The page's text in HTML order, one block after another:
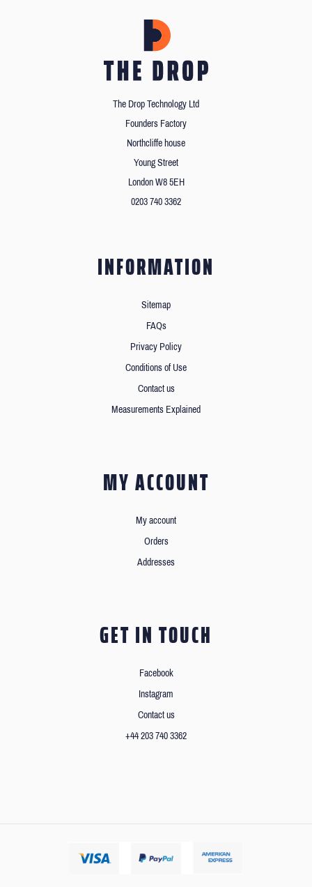
The Drop Technology Ltd
Founders Factory
Northcliffe house
Young Street
London W8 5EH
0203 740 3362
INFORMATION
Sitemap
FAQs
Privacy Policy
Conditions of Use
Contact us
Measurements Explained
MY ACCOUNT
My account
Orders
Addresses
GET IN TOUCH
Facebook
Instagram
Contact us
+44 203 740 3362